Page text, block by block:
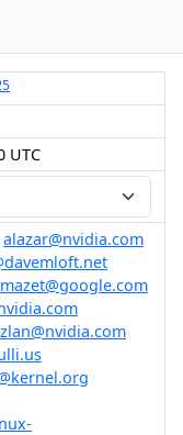
UTC
alazar@nvidia.com